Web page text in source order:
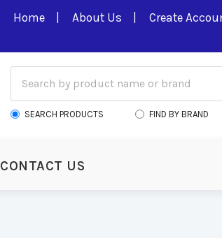
Home About Us Create
SEARCH PRODUCTS FIND BY BRAND
CONTACT US